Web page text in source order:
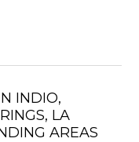
INDIO,
LA
AREAS